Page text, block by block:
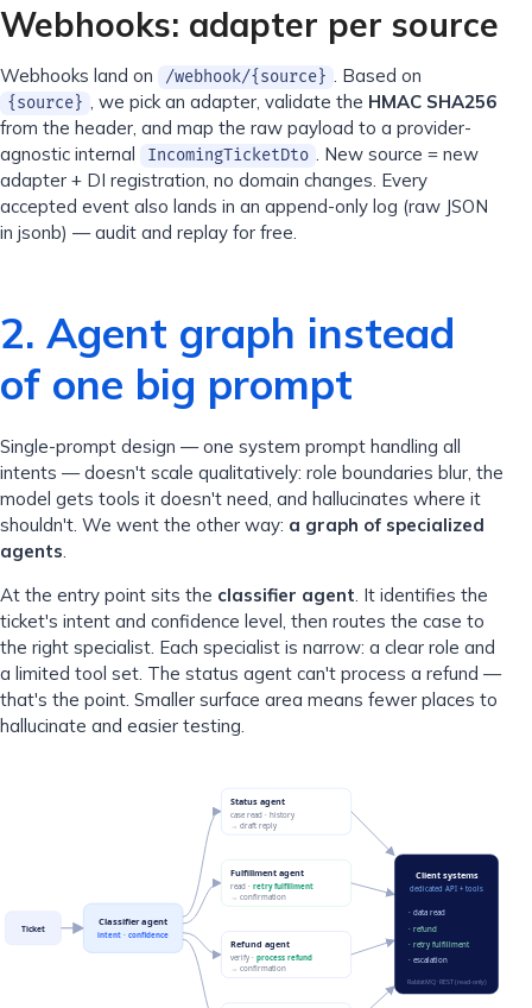
Webhooks: adapter per source
Webhooks land on /webhook/{source} . Based on
{source} , we pick an adapter, validate the HMAC SHA256
from the header, and map the raw payload to a provider-
agnostic internal
IncomingTicketDto . New source = new
adapter + DI registration, no domain changes. Every
accepted event also lands in an append-only log (raw JSON
in jsonb) — audit and replay for free.
2. Agent graph instead
of one big prompt
Single-prompt design — one system prompt handling all
intents — doesn't scale qualitatively: role boundaries blur, the
model gets tools it doesn't need, and hallucinates where it
shouldn't. We went the other way: a graph of specialized
agents
At the entry point sits the classifier agent . It identifies the
ticket's intent and confidence level, then routes the case to
the right specialist. Each specialist is narrow: a clear role and
a limited tool set. The status agent can't process a refund —
that's the point. Smaller surface area means fewer places to
hallucinate and easier testing.
Ticket
Classifier agent
intent · confidence
Status agent
case read · history
→ draft reply
Fulfillment agent
read ·retry fulfillment
→ confirmation
Refund agent
verify ·process refund
→ confirmation
Client systems
dedicated API + tools
· data read
· refund
· retry fulfillment
· escalation
RabbitMQ · REST (read-only)